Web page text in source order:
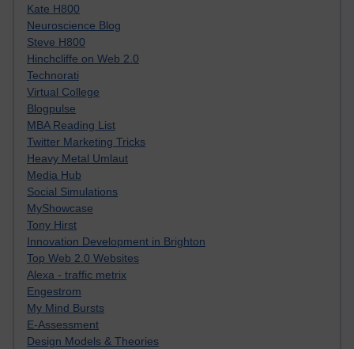
Kate H800
Neuroscience Blog
Steve H800
Hinchcliffe on Web 2.0
Technorati
Virtual College
Blogpulse
MBA Reading List
Twitter Marketing Tricks
Heavy Metal Umlaut
Media Hub
Social Simulations
MyShowcase
Tony Hirst
Innovation Development in Brighton
Top Web 2.0 Websites
Alexa - traffic metrix
Engestrom
My Mind Bursts
E-Assessment
Design Models & Theories